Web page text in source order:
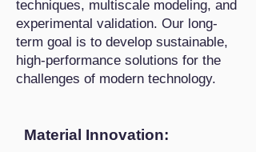
techniques, multiscale modeling, and
experimental validation. Our long-
term goal is to develop sustainable,
high-performance solutions for the
challenges of modern technology.
Material Innovation: